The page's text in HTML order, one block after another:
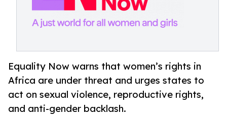
Equality Now warns that women’s rights in
Africa are under threat and urges states to
act on sexual violence, reproductive rights,
and anti-gender backlash.